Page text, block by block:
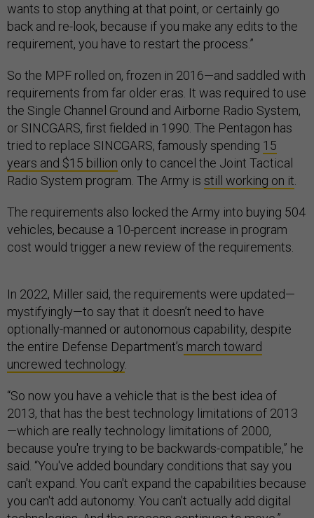
wants to stop anything at that point, or certainly go
back and re-look, because if you make any edits to the
requirement, you have to restart the process.”
So the MPF rolled on, frozen in 2016—and saddled with
requirements from far older eras. It was required to use
the Single Channel Ground and Airborne Radio System,
or SINCGARS, first fielded in 1990. The Pentagon has
tried to replace SINCGARS, famously spending 15
years and $15 billion only to cancel the Joint Tactical
Radio System program. The Army is still working on it.
The requirements also locked the Army into buying 504
vehicles, because a 10-percent increase in program
cost would trigger a new review of the requirements.
In 2022, Miller said, the requirements were updated—
mystifyingly—to say that it doesn’t need to have
optionally-manned or autonomous capability, despite
the entire Defense Department’s march toward
uncrewed technology.
“So now you have a vehicle that is the best idea of
2013, that has the best technology limitations of 2013
—which are really technology limitations of 2000,
because you're trying to be backwards-compatible,” he
said. “You've added boundary conditions that say you
can't expand. You can't expand the capabilities because
you can't add autonomy. You can't actually add digital